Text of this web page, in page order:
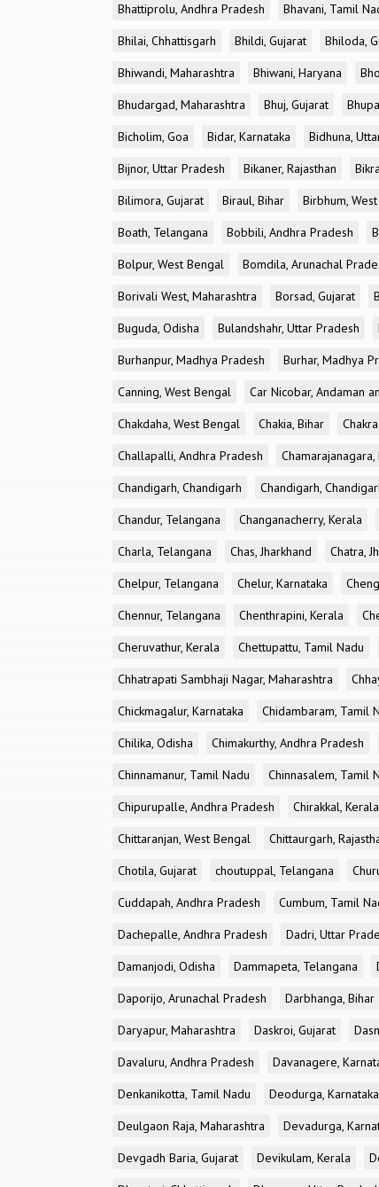
Bhattiprolu, Andhra Pradesh
Bhavani, Tamil
Bhilai, Chhattisgarh
Bhildi, Gujarat Bhiloda,
Bhiwandi, Maharashtra
Bhiwani, Haryana
Bhudargad, Maharashtra
Bhuj, Gujarat
Bicholim, Goa
Bidar, Karnataka Bidhuna,
Bijnor, Uttar Pradesh
Bikaner, Rajasthan
Bilimora, Gujarat
Biraul, Bihar Birbhum,
Boath, Telangana
Bobbili, Andhra Pradesh
Bolpur, West Bengal
Bomdila, Arunachal
Borivali West, Maharashtra
Borsad, Gujarat
Buguda, Odisha
Bulandshahr, Uttar Pradesh
Burhanpur, Madhya Pradesh
Burhar, Madhya
Canning, West Bengal
Car Nicobar, Andaman
Chakdaha, West Bengal
Chakia, Bihar
Challapalli, Andhra Pradesh
Chamarajanagara,
Chandigarh, Chandigarh
Chandigarh,
Chandur, Telangana
Changanacherry, Kerala
Charla, Telangana
Chas, Jharkhand Chatra,
Chelpur, Telangana
Chelur, Karnataka
Chennur, Telangana
Chenthrapini, Kerala
Cheruvathur, Kerala
Chettupattu, Tamil Nadu
Chhatrapati Sambhaji Nagar, Maharashtra
Chickmagalur, Karnataka
Chidambaram, Tamil
Chilika, Odisha
Chimakurthy, Andhra Pradesh
Chinnamanur, Tamil Nadu
Chinnasalem, Tamil
Chipurupalle, Andhra Pradesh
Chirakkal, Kerala
Chittaranjan, West Bengal
Chittaurgarh,
Chotila, Gujarat
choutuppal, Telangana
Cuddapah, Andhra Pradesh
Cumbum, Tamil
Dachepalle, Andhra Pradesh
Dadri, Uttar
Damanjodi, Odisha
Dammapeta, Telangana
Daporijo, Arunachal Pradesh
Darbhanga, Bihar
Daryapur, Maharashtra
Daskroi, Gujarat
Davaluru, Andhra Pradesh
Davanagere,
Denkanikotta, Tamil Nadu
Deodurga, Karnataka
Deulgaon Raja, Maharashtra
Devadurga,
Devgadh Baria, Gujarat
Devikulam, Kerala